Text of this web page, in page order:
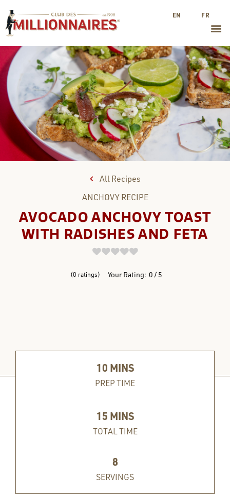
EN FR
All Recipes
ANCHOVYRECIPE
AVOCADO ANCHOVY TOAST
WITH RADISHES AND FETA
0 ratings Your Rating: 0 5
REVIEWS
10 MINS
PREP TIME
15 MINS
TOTAL TIME
8
SERVINGS